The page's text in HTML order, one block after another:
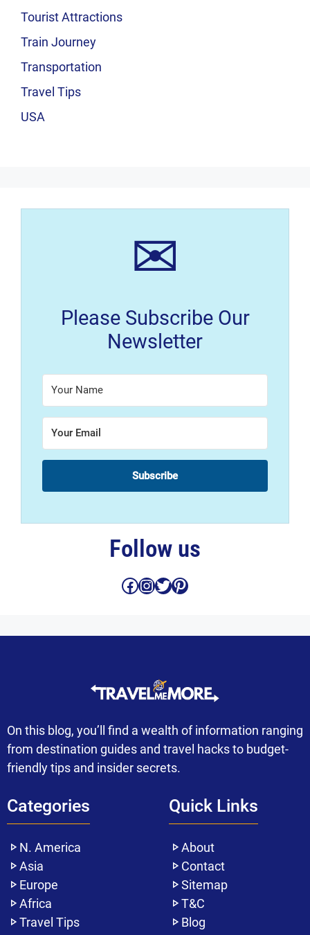
Tourist Attractions
Train Journey
Transportation
Travel Tips
USA
✉
Please Subscribe Our
Newsletter
Subscribe
Follow us
Facebook
Instagram
Twitter
Pinterest
On this blog, you’ll find a wealth of information ranging
from destination guides and travel hacks to budget-
friendly tips and insider secrets.
Categories
N. America
Asia
Europe
Africa
Travel Tips
Quick Links
About
Contact
Sitemap
T&C
Blog